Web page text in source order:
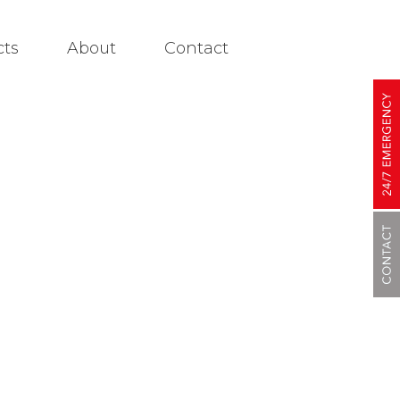
About Contact